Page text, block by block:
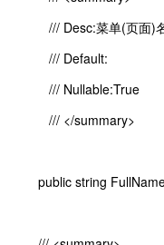
/// Desc:菜单(页面)
/// Default:
/// Nullable:True
/// </summary>
public string FullName